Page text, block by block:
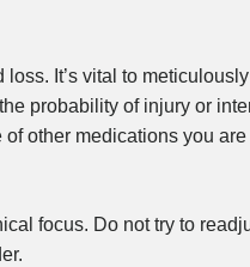
It’s vital to
probability of injury or
other medications you
focus. Do not try to